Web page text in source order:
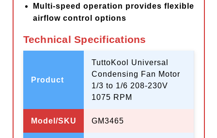
Multi-speed operation provides flexible
airflow control options
Technical Specifications
Product
TuttoKool Universal
Condensing Fan Motor
1/3 to 1/6 208-230V
1075 RPM
Model/SKU GM3465